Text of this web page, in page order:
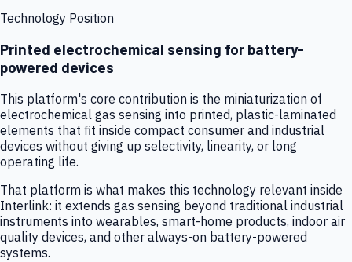
Technology Position
Printed electrochemical sensing for battery-
powered devices
This platform's core contribution is the miniaturization of
electrochemical gas sensing into printed, plastic-laminated
elements that fit inside compact consumer and industrial
devices without giving up selectivity, linearity, or long
operating life.
That platform is what makes this technology relevant inside
Interlink: it extends gas sensing beyond traditional industrial
instruments into wearables, smart-home products, indoor air
quality devices, and other always-on battery-powered
systems.